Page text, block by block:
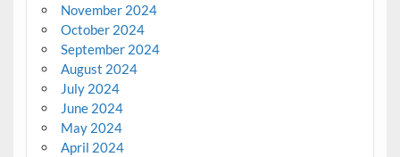
November 2024
October 2024
September 2024
August 2024
July 2024
June 2024
May 2024
April 2024